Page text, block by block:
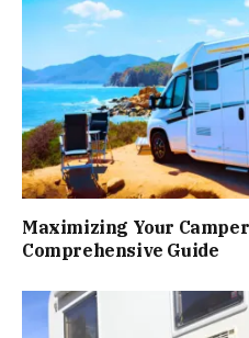
Maximizing Your
Comprehensive Guide